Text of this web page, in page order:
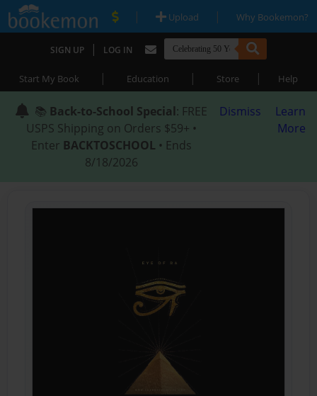
| Upload | Why Bookemon?
SIGN UP | LOG IN
Start My Book | Education | Store | Help
📚 Back-to-School Special: FREE
USPS Shipping on Orders $59+ •
Enter BACKTOSCHOOL • Ends
8/18/2026
Dismiss
Learn
More